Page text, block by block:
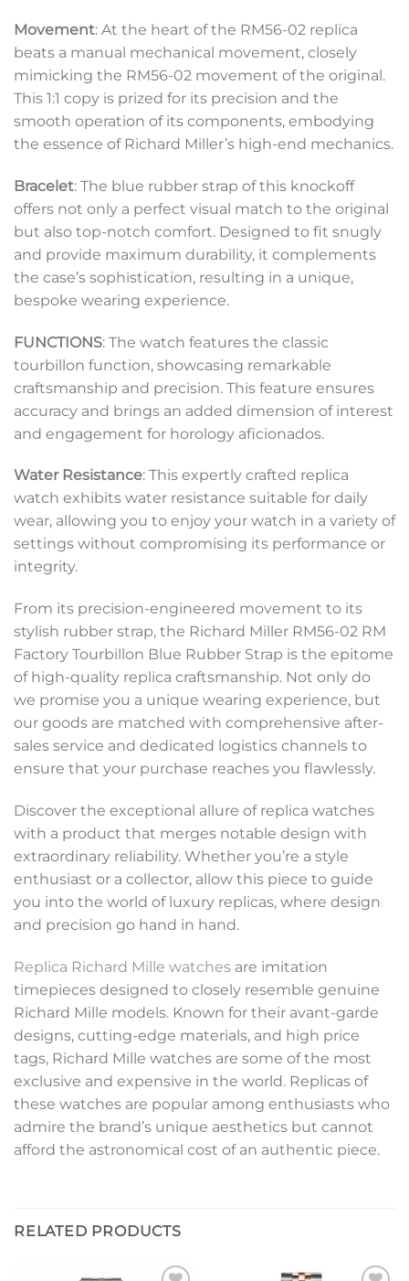
Movement: At the heart of the RM56-02 replica
beats a manual mechanical movement, closely
mimicking the RM56-02 movement of the original.
This 1:1 copy is prized for its precision and the
smooth operation of its components, embodying
the essence of Richard Miller’s high-end mechanics.
Bracelet: The blue rubber strap of this knockoff
offers not only a perfect visual match to the original
but also top-notch comfort. Designed to fit snugly
and provide maximum durability, it complements
the case’s sophistication, resulting in a unique,
bespoke wearing experience.
FUNCTIONS: The watch features the classic
tourbillon function, showcasing remarkable
craftsmanship and precision. This feature ensures
accuracy and brings an added dimension of interest
and engagement for horology aficionados.
Water Resistance: This expertly crafted replica
watch exhibits water resistance suitable for daily
wear, allowing you to enjoy your watch in a variety of
settings without compromising its performance or
integrity.
From its precision-engineered movement to its
stylish rubber strap, the Richard Miller RM56-02 RM
Factory Tourbillon Blue Rubber Strap is the epitome
of high-quality replica craftsmanship. Not only do
we promise you a unique wearing experience, but
our goods are matched with comprehensive after-
sales service and dedicated logistics channels to
ensure that your purchase reaches you flawlessly.
Discover the exceptional allure of replica watches
with a product that merges notable design with
extraordinary reliability. Whether you’re a style
enthusiast or a collector, allow this piece to guide
you into the world of luxury replicas, where design
and precision go hand in hand.
Replica Richard Mille watches are imitation
timepieces designed to closely resemble genuine
Richard Mille models. Known for their avant-garde
designs, cutting-edge materials, and high price
tags, Richard Mille watches are some of the most
exclusive and expensive in the world. Replicas of
these watches are popular among enthusiasts who
admire the brand’s unique aesthetics but cannot
afford the astronomical cost of an authentic piece.
RELATED PRODUCTS